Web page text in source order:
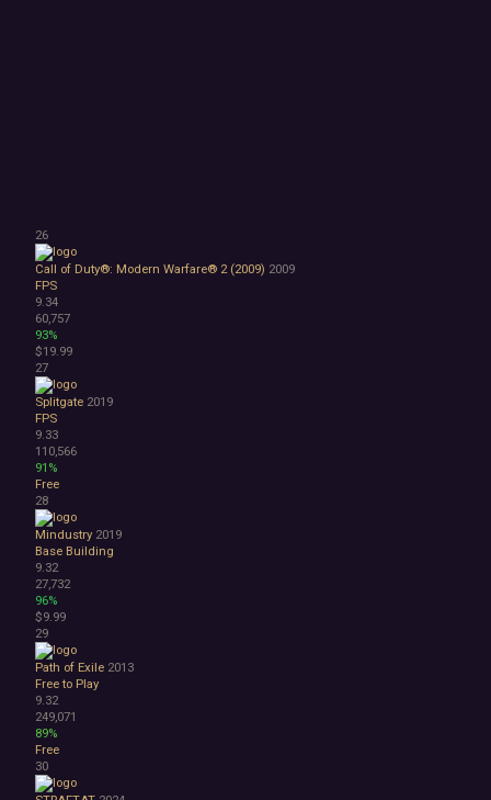
26
Call of Duty®: Modern Warfare® 2 (2009) 2009
FPS
9.34
60,757
93%
$19.99
27
Splitgate 2019
FPS
9.33
110,566
91%
Free
28
Mindustry 2019
Base Building
9.32
27,732
96%
$9.99
29
Path of Exile 2013
Free to Play
9.32
249,071
89%
Free
30